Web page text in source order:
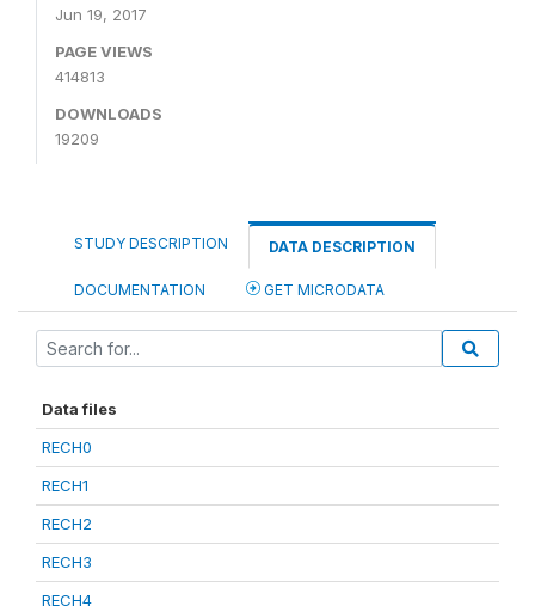
Jun 19, 2017
PAGE VIEWS
414813
DOWNLOADS
19209
STUDY DESCRIPTION DATA DESCRIPTION
DOCUMENTATION GET MICRODATA
Data files
RECH0
RECH1
RECH2
RECH3
RECH4